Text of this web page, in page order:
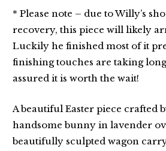
* Please note – due to Willy’s
recovery, this piece will likely
Luckily he finished most of it
finishing touches are taking
assured it is worth the wait!
A beautiful Easter piece crafted
handsome bunny in lavender
beautifully sculpted wagon